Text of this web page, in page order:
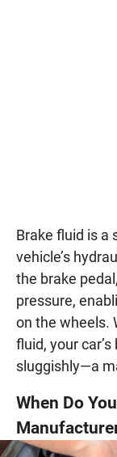
Brake fluid is a
vehicle’s
the brake
pressure,
on the wheels.
fluid, your
sluggishly—a
When Do